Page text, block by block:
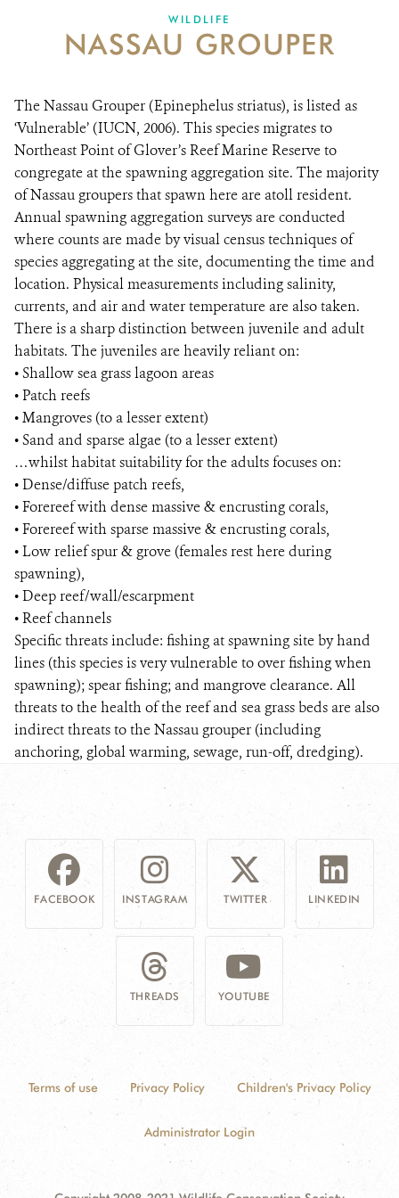
NEWS ROOM
WILDLIFE
NASSAU GROUPER
The Nassau Grouper (Epinephelus striatus), is listed as
‘Vulnerable’ (IUCN, 2006). This species migrates to
Northeast Point of Glover’s Reef Marine Reserve to
congregate at the spawning aggregation site. The majority
of Nassau groupers that spawn here are atoll resident.
Annual spawning aggregation surveys are conducted
where counts are made by visual census techniques of
species aggregating at the site, documenting the time and
location. Physical measurements including salinity,
currents, and air and water temperature are also taken.
There is a sharp distinction between juvenile and adult
habitats. The juveniles are heavily reliant on:
• Shallow sea grass lagoon areas
• Patch reefs
• Mangroves (to a lesser extent)
• Sand and sparse algae (to a lesser extent)
…whilst habitat suitability for the adults focuses on:
• Dense/diffuse patch reefs,
• Forereef with dense massive & encrusting corals,
• Forereef with sparse massive & encrusting corals,
• Low relief spur & grove (females rest here during
spawning),
• Deep reef/wall/escarpment
• Reef channels
Specific threats include: fishing at spawning site by hand
lines (this species is very vulnerable to over fishing when
spawning); spear fishing; and mangrove clearance. All
threats to the health of the reef and sea grass beds are also
indirect threats to the Nassau grouper (including
anchoring, global warming, sewage, run-off, dredging).
FACEBOOK INSTAGRAM TWITTER LINKEDIN
THREADS YOUTUBE
Terms of use Privacy Policy Children's Privacy Policy
Administrator Login